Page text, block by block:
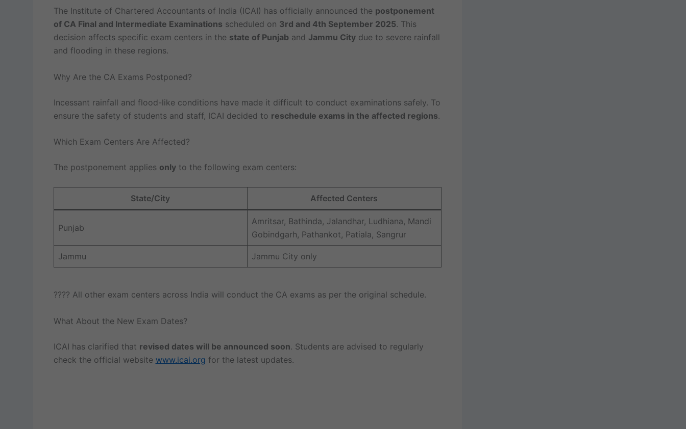
The Institute of Chartered Accountants of India (ICAI) has officially announced the postponement
of CA Final and Intermediate Examinations scheduled on 3rd and 4th September 2025. This
decision affects specific exam centers in the state of Punjaband Jammu Citydue to severe rainfall
and flooding in these regions.
Why Are the CA Exams Postponed?
Incessant rainfall and flood-like conditions have made it difficult to conduct examinations safely. To
ensure the safety of students and staff, ICAI decided to reschedule exams in the affected regions.
Which Exam Centers Are Affected?
The postponement applies onlyto the following exam centers:
State/City Affected Centers
Punjab
Amritsar, Bathinda, Jalandhar, Ludhiana, Mandi
Gobindgarh, Pathankot, Patiala, Sangrur
Jammu Jammu City only
???? All other exam centers across India will conduct the CA exams as per the original schedule.
What About the New Exam Dates?
ICAI has clarified that revised dates will be announced soon. Students are advised to regularly
check the official website www.icai.org for the latest updates.